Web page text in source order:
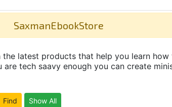
SaxmanEbookStore
latest products that help you learn
are tech saavy enough you can create